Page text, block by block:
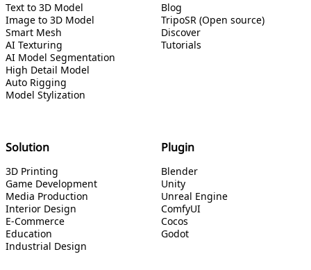
Text to 3D Model
Image to 3D Model
Smart Mesh
AI Texturing
AI Model Segmentation
High Detail Model
Auto Rigging
Model Stylization
Blog
TripoSR (Open source)
Discover
Tutorials
Solution
3D Printing
Game Development
Media Production
Interior Design
E-Commerce
Education
Industrial Design
Plugin
Blender
Unity
Unreal Engine
ComfyUI
Cocos
Godot